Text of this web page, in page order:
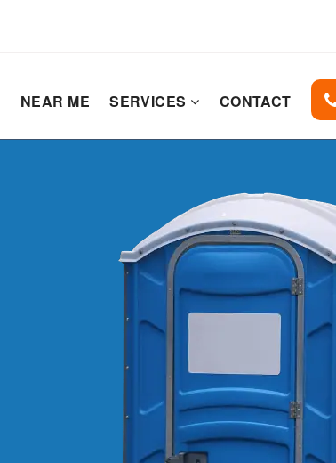
NEAR ME SERVICES CONTACT